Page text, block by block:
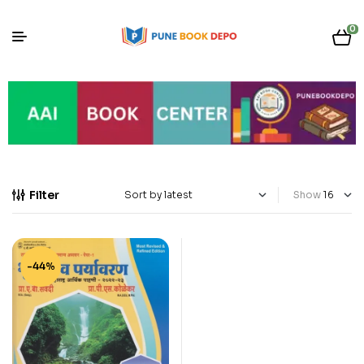
0
Filter Show
-44%